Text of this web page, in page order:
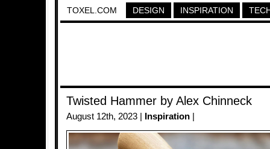
TOXEL.COM DESIGN INSPIRATION
Twisted Hammer by Alex Chinneck
August 12th, 2023 | Inspiration